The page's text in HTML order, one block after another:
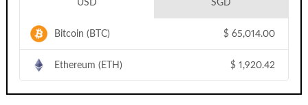
USD SGD
Bitcoin (BTC) $ 65,014.00
Ethereum (ETH) $ 1,920.42